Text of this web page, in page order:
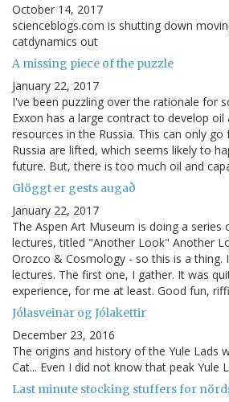
October 14, 2017
scienceblogs.com is shutting down
catdynamics out
A missing piece of the puzzle
January 22, 2017
I've been puzzling over the rationale for
Exxon has a large contract to develop oil
resources in the Russia. This can only
Russia are lifted, which seems likely to
future. But, there is too much oil and
Glöggt er gests augað
January 22, 2017
The Aspen Art Museum is doing a series
lectures, titled "Another Look" Another
Orozco & Cosmology - so this is a thing.
lectures. The first one, I gather. It was
experience, for me at least. Good fun,
Jólasveinar og Jólakettir
December 23, 2016
The origins and history of the Yule Lads
Cat... Even I did not know that peak Yule
Last minute stocking stuffers for